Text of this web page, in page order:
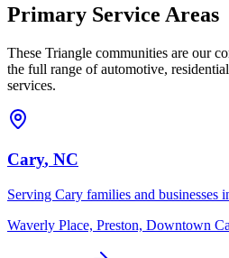
Primary Service Areas
These Triangle communities are our
the full range of automotive,
services.
Cary, NC
Serving Cary families and businesses
Waverly Place, Preston, Downtown